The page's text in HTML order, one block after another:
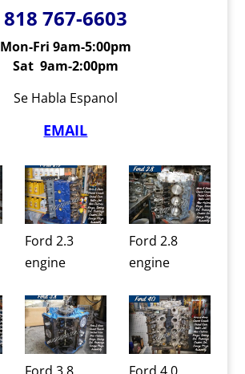
818 767-6603
Mon-Fri 9am-5:00pm
Sat 9am-2:00pm
Se Habla Espanol
EMAIL
Ford 2.3
engine
Ford 2.8
engine